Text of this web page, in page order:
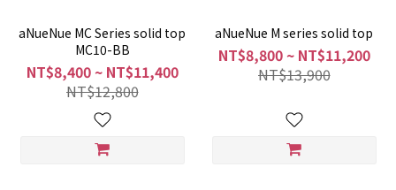
aNueNue MC Series solid top
MC10-BB
NT$8,400 ~ NT$11,400
NT$12,800
aNueNue M series solid top
NT$8,800 ~ NT$11,200
NT$13,900